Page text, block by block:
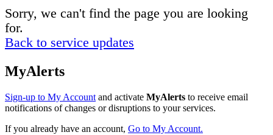
Sorry, we can't find the page you are looking
for.
Back to service updates
MyAlerts
Sign-up to My Account and activate MyAlerts to receive email
notifications of changes or disruptions to your services.
If you already have an account, Go to My Account.